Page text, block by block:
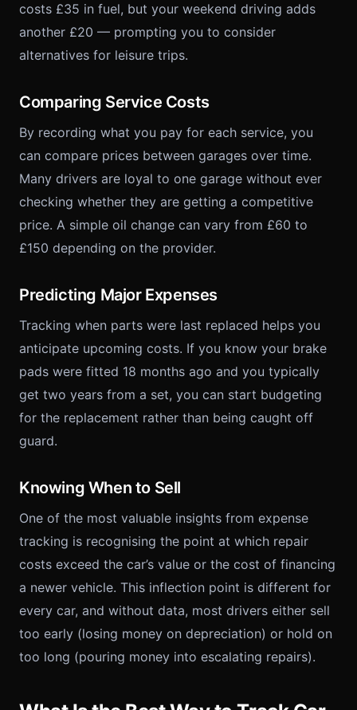
costs £35 in fuel, but your weekend driving adds
another £20 — prompting you to consider
alternatives for leisure trips.
Comparing Service Costs
By recording what you pay for each service, you
can compare prices between garages over time.
Many drivers are loyal to one garage without ever
checking whether they are getting a competitive
price. A simple oil change can vary from £60 to
£150 depending on the provider.
Predicting Major Expenses
Tracking when parts were last replaced helps you
anticipate upcoming costs. If you know your brake
pads were fitted 18 months ago and you typically
get two years from a set, you can start budgeting
for the replacement rather than being caught off
guard.
Knowing When to Sell
One of the most valuable insights from expense
tracking is recognising the point at which repair
costs exceed the car’s value or the cost of financing
a newer vehicle. This inflection point is different for
every car, and without data, most drivers either sell
too early (losing money on depreciation) or hold on
too long (pouring money into escalating repairs).